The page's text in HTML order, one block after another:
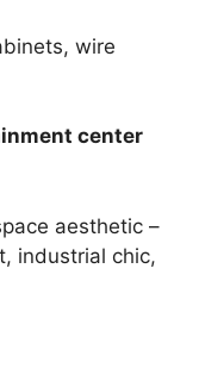
wire
center
aesthetic –
industrial chic,